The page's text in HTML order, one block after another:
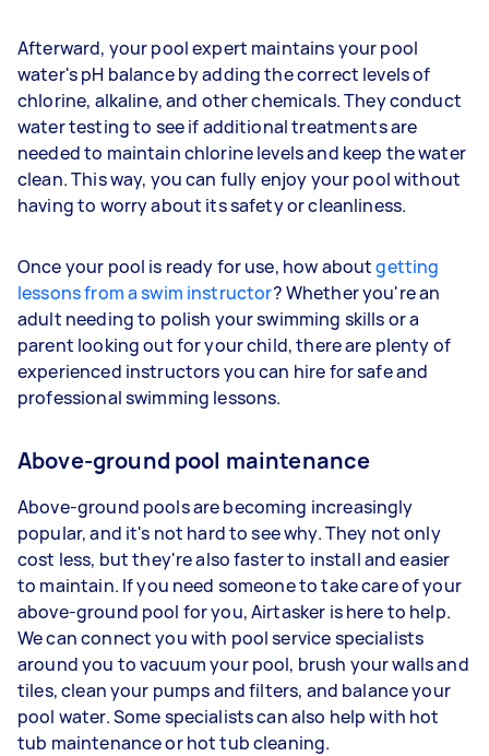
Afterward, your pool expert maintains your pool
water's pH balance by adding the correct levels of
chlorine, alkaline, and other chemicals. They conduct
water testing to see if additional treatments are
needed to maintain chlorine levels and keep the water
clean. This way, you can fully enjoy your pool without
having to worry about its safety or cleanliness.
Once your pool is ready for use, how aboutgetting
lessons from a swim instructor? Whether you're an
adult needing to polish your swimming skills or a
parent looking out for your child, there are plenty of
experienced instructors you can hire for safe and
professional swimming lessons.
Above-ground pool maintenance
Above-ground pools are becoming increasingly
popular, and it's not hard to see why. They not only
cost less, but they're also faster to install and easier
to maintain. If you need someone to take care of your
above-ground pool for you, Airtasker is here to help.
We can connect you with pool service specialists
around you to vacuum your pool, brush your walls and
tiles, clean your pumps and filters, and balance your
pool water. Some specialists can also help with hot
tub maintenance or hot tub cleaning.